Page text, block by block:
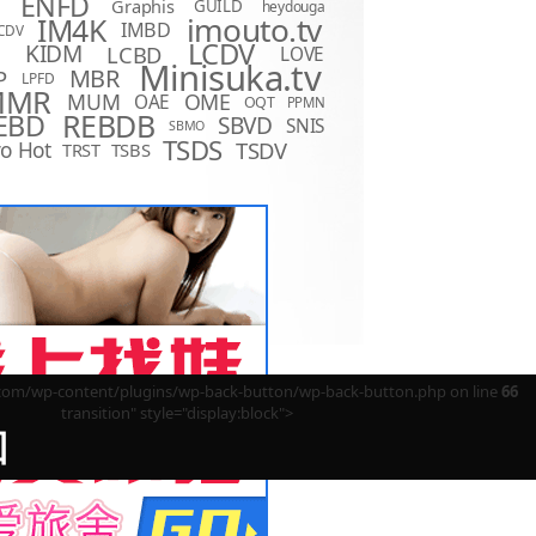
Graphis GUILD heydouga
IM4K IMBD imouto.tv
KIDM LCBD LCDV LOVE
LPFD MBR Minisuka.tv
MUM OAE OME OQT PPMN
REBDB SBMO SBVD SNIS
Hot TRST TSBS TSDS TSDV
wp-content/plugins/wp-back-button/wp-back-button.php on line 66
transition" style="display:block">